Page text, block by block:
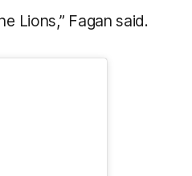
Lions,” Fagan said.